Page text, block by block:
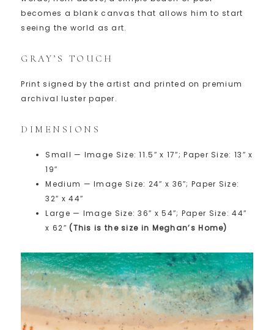
becomes a blank canvas that allows him to start
seeing the world as art.
GRAY’S TOUCH
Print signed by the artist and printed on premium
archival luster paper.
DIMENSIONS
Small — Image Size: 11.5″ x 17″; Paper Size: 13″ x
19″
Medium — Image Size: 24″ x 36″; Paper Size:
32″ x 44″
Large — Image Size: 36″ x 54″; Paper Size: 44″
x 62″ (This is the size in Meghan’s Home)